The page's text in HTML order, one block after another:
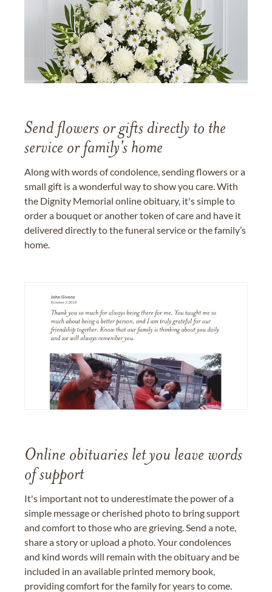
Send flowers or gifts directly to the
service or family's home
Along with words of condolence, sending flowers or a
small gift is a wonderful way to show you care. With
the Dignity Memorial online obituary, it's simple to
order a bouquet or another token of care and have it
delivered directly to the funeral service or the family’s
home.
Online obituaries let you leave words
of support
It's important not to underestimate the power of a
simple message or cherished photo to bring support
and comfort to those who are grieving. Send a note,
share a story or upload a photo. Your condolences
and kind words will remain with the obituary and be
included in an available printed memory book,
providing comfort for the family for years to come.